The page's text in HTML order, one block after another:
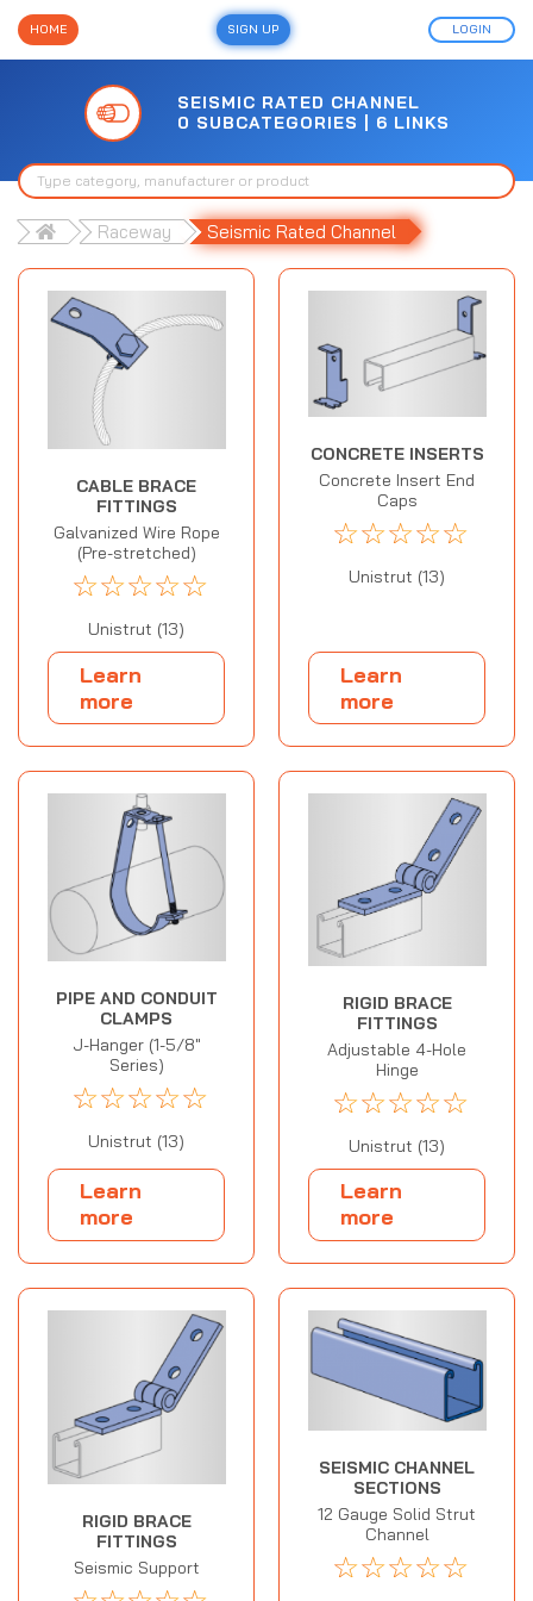
HOME SIGN UP LOGIN
SEISMIC RATED CHANNEL
0 SUBCATEGORIES | 6 LINKS
Raceway Seismic Rated Channel
CABLE BRACE
FITTINGS
Galvanized Wire Rope
(Pre-stretched)
☆☆☆☆☆
Unistrut (13)
Learn
more
CONCRETE INSERTS
Concrete Insert End
Caps
☆☆☆☆☆
Unistrut (13)
Learn
more
PIPE AND CONDUIT
CLAMPS
J-Hanger (1-5/8"
Series)
☆☆☆☆☆
Unistrut (13)
Learn
more
RIGID BRACE
FITTINGS
Adjustable 4-Hole
Hinge
☆☆☆☆☆
Unistrut (13)
Learn
more
RIGID BRACE
FITTINGS
Seismic Support
SEISMIC CHANNEL
SECTIONS
12 Gauge Solid Strut
Channel
☆☆☆☆☆